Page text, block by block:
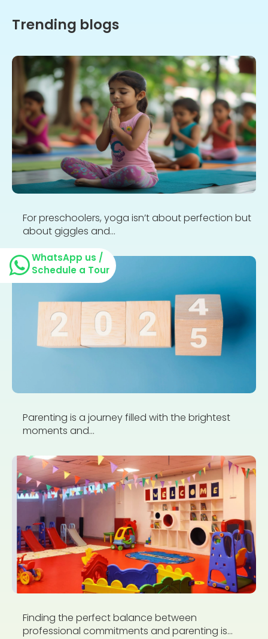
Trending blogs
For preschoolers, yoga isn’t about perfection but
about giggles and...
Parenting is a journey filled with the brightest
moments and...
Finding the perfect balance between
professional commitments and parenting is...
WhatsApp us /
Schedule a Tour